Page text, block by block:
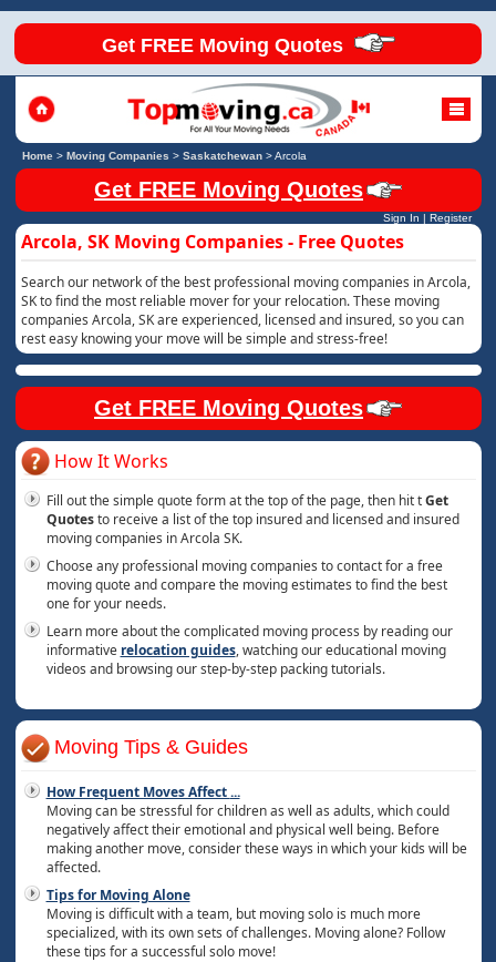
Get FREE Moving Quotes
Home> Moving Companies > Saskatchewan>Arcola
Get FREE Moving Quotes
Sign In | Register
Arcola, SK Moving Companies - Free Quotes
Search our network of the best professional moving companies in Arcola,
SK to find the most reliable mover for your relocation. These moving
companies Arcola, SK are experienced, licensed and insured, so you can
rest easy knowing your move will be simple and stress-free!
Get FREE Moving Quotes
How It Works
Fill out the simple quote form at the top of the page, then hit tGet
Quotesto receive a list of the top insured and licensed and insured
moving companies in Arcola SK.
Choose any professional moving companies to contact for a free
moving quote and compare the moving estimates to find the best
one for your needs.
Learn more about the complicated moving process by reading our
informative relocation guides, watching our educational moving
videos and browsing our step-by-step packing tutorials.
Moving Tips & Guides
How Frequent Moves Affect...
Moving can be stressful for children as well as adults, which could
negatively affect their emotional and physical well being. Before
making another move, consider these ways in which your kids will be
affected.
Tips for Moving Alone
Moving is difficult with a team, but moving solo is much more
specialized, with its own sets of challenges. Moving alone? Follow
these tips for a successful solo move!